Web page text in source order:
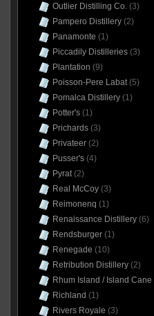
Outlier Distilling Co.(3)
Pampero Distillery(2)
Panamonte (1)
Piccadily Distilleries(3)
Plantation (9)
Poisson-Pere Labat(5)
Pomalca Distillery(1)
Potter's(1)
Prichards(3)
Privateer(2)
Pusser's(4)
Pyrat(2)
Real McCoy(3)
Reimonenq (1)
Renaissance Distillery(6)
Rendsburger(1)
Renegade (10)
Retribution Distillery(2)
Rhum Island / Island Cane
Richland (1)
Rivers Royale (3)